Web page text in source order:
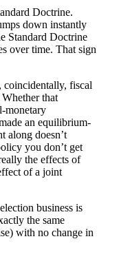
Doctrine.
down instantly
Standard Doctrine
over time. That sign
coincidentally, fiscal
that
monetary
an equilibrium-
along doesn’t
you don’t get
the effects of
of a joint
business is
the same
with no change in